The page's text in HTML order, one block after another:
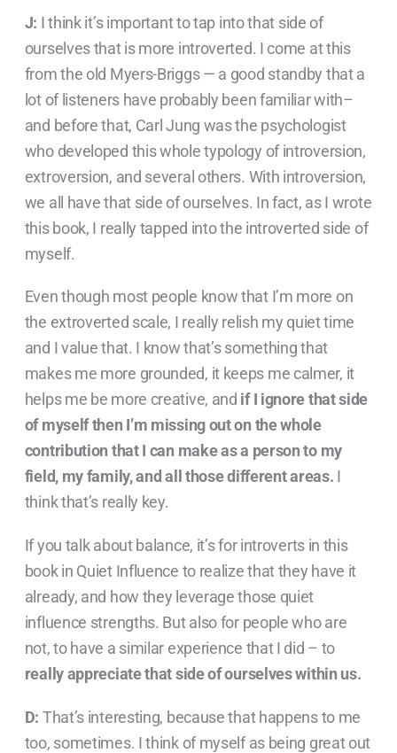
J: I think it’s important to tap into that side of
ourselves that is more introverted. I come at this
from the old Myers-Briggs — a good standby that a
lot of listeners have probably been familiar with–
and before that, Carl Jung was the psychologist
who developed this whole typology of introversion,
extroversion, and several others. With introversion,
we all have that side of ourselves. In fact, as I wrote
this book, I really tapped into the introverted side of
myself.
Even though most people know that I’m more on
the extroverted scale, I really relish my quiet time
and I value that. I know that’s something that
makes me more grounded, it keeps me calmer, it
helps me be more creative, and if I ignore that side
of myself then I’m missing out on the whole
contribution that I can make as a person to my
field, my family, and all those different areas. I
think that’s really key.
If you talk about balance, it’s for introverts in this
book in Quiet Influence to realize that they have it
already, and how they leverage those quiet
influence strengths. But also for people who are
not, to have a similar experience that I did – to
really appreciate that side of ourselves within us.
D: That’s interesting, because that happens to me
too, sometimes. I think of myself as being great out